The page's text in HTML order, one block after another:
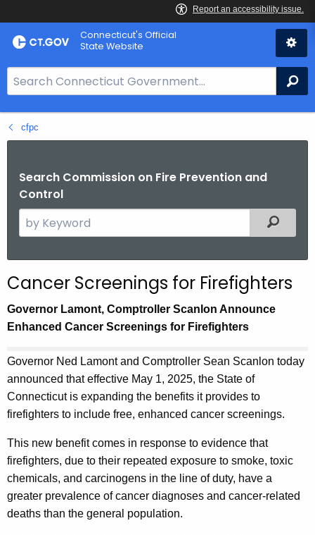
Skip
to
Connecticut's Official
State Website
e
a
r
C
T
.
o
v
cfpc
Search Commission on Fire Prevention and
Control
e
c
h
t
e
c
u
r
e
n
t
A
g
Filtered
Cancer Screenings for Firefighters
Governor Lamont, Comptroller Scanlon Announce
Enhanced Cancer Screenings for Firefighters
Governor Ned Lamont and Comptroller Sean Scanlon today
announced that effective May 1, 2025, the State of
Connecticut is expanding the benefits it provides to
firefighters to include free, enhanced cancer screenings.
This new benefit comes in response to evidence that
firefighters, due to their repeated exposure to smoke, toxic
chemicals, and carcinogens in the line of duty, have a
greater prevalence of cancer diagnoses and cancer-related
deaths than the general population.